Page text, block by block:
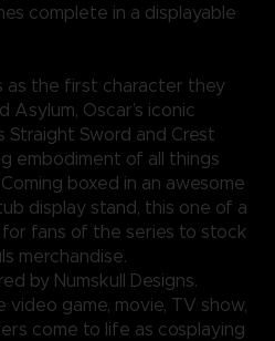
complete in a displayable
as the first character they
Oscar’s iconic
Straight Sword and Crest
embodiment of all things
boxed in an awesome
display stand, this one of a
fans of the series to stock
merchandise.
by Numskull Designs.
video game, movie, TV show,
come to life as cosplaying